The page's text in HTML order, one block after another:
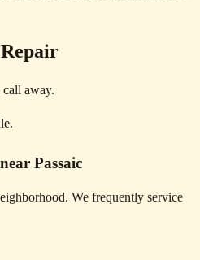
call away.
Passaic
We frequently service